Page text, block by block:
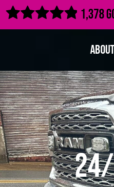
 1,378
About